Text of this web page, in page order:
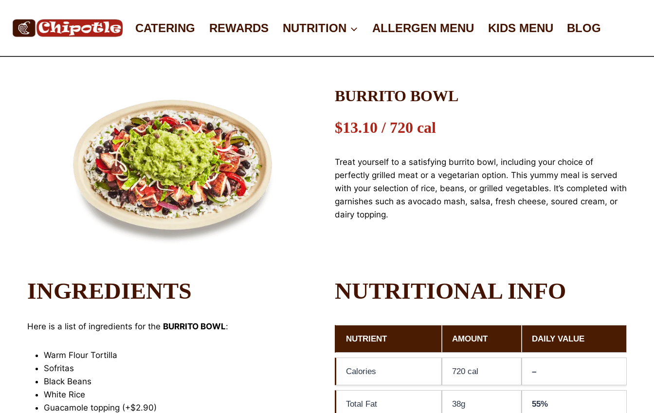
content
CATERING REWARDS NUTRITION ALLERGEN MENU KIDS MENU BLOG
BURRITO BOWL
$13.10 / 720 cal
Treat yourself to a satisfying burrito bowl, including your choice of
perfectly grilled meat or a vegetarian option. This yummy meal is served
with your selection of rice, beans, or grilled vegetables. It’s completed with
garnishes such as avocado mash, salsa, fresh cheese, soured cream, or
dairy topping.
INGREDIENTS
Here is a list of ingredients for the BURRITO BOWL:
Warm Flour Tortilla
Sofritas
Black Beans
White Rice
Guacamole topping (+$2.90)
NUTRITIONAL INFO
NUTRIENT AMOUNT DAILY VALUE
Calories 720 cal –
Total Fat 38g 55%